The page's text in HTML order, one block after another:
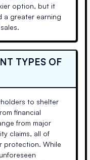
option, but it
a greater earning
TYPES OF
to shelter
financial
from major
claims, all of
protection. While